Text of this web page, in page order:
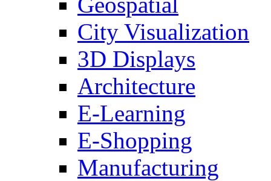
City Visualization
3D Displays
Architecture
E-Learning
E-Shopping
Manufacturing